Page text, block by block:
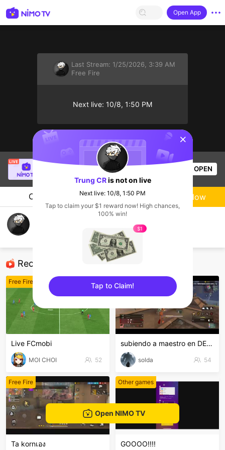
Open App
Last Stream: 1/25/2026, 3:39 AM
Free Fire
Next live: 10/8, 1:50 PM
Bao Nguyên Giais live!
Views OPEN
Chat Live-streamer
Recommended Streamers
Free Fire
Live FCmobi
MOI CHOI 52
Free Fire
subiendo a maestro en DE,ven y diviértete
solda 54
Free Fire
Ta kornเอง
Other games
GOOOO!!!!
Follow
Open NIMO TV
sentinelStart
Trung CRis not on live
Next live: 10/8, 1:50 PM
Tap to claim your $1 reward now! High chances,
100% win!
$1
Tap to Claim!
sentinelEnd